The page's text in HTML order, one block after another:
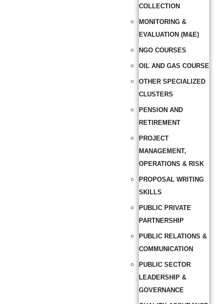
COLLECTION
MONITORING &
EVALUATION (M&E)
NGO COURSES
OIL AND GAS COURSE
OTHER SPECIALIZED
CLUSTERS
PENSION AND
RETIREMENT
PROJECT
MANAGEMENT,
OPERATIONS & RISK
PROPOSAL WRITING
SKILLS
PUBLIC PRIVATE
PARTNERSHIP
PUBLIC RELATIONS &
COMMUNICATION
PUBLIC SECTOR
LEADERSHIP &
GOVERNANCE